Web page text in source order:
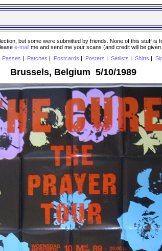
but some were submitted by friends. None of this stuff
e-mail me and send me your scans (and credit will be
Passes Patches Postcards Posters Setlists Shirts
Brussels, Belgium 5/10/1989